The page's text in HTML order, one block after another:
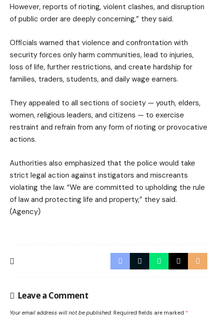
However, reports of rioting, violent clashes, and disruption
of public order are deeply concerning,” they said.
Officials warned that violence and confrontation with
security forces only harm communities, lead to injuries,
loss of life, further restrictions, and create hardship for
families, traders, students, and daily wage earners.
They appealed to all sections of society — youth, elders,
women, religious leaders, and citizens — to exercise
restraint and refrain from any form of rioting or provocative
actions.
Authorities also emphasized that the police would take
strict legal action against instigators and miscreants
violating the law. “We are committed to upholding the rule
of law and protecting life and property,” they said.
(Agency)
Leave a Comment
Your email address will not be published. Required fields are marked *